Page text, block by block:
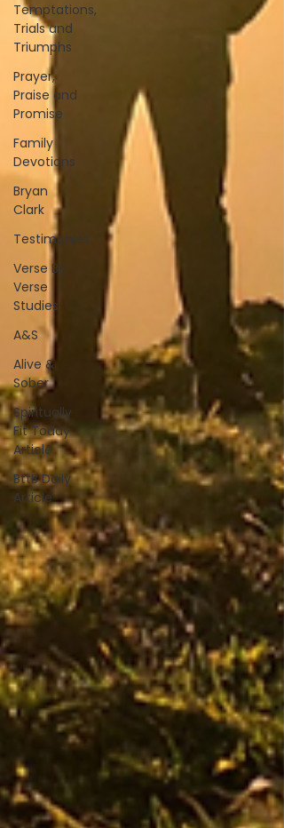
Temptations,
Trials and
Triumphs
Prayer,
Praise and
Promise
Family
Devotions
Bryan
Clark
Testimonies
Verse By
Verse
Studies
A&S
Alive &
Sober
Spiritually
Fit Today
Article
BttB Daily
Article